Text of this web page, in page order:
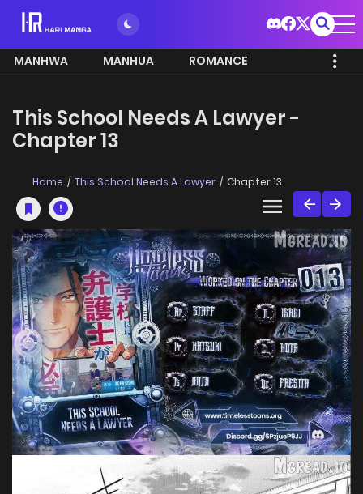
MANHWA MANHUA ROMANCE
This School Needs A Lawyer -
Chapter 13
Home This School Needs A Lawyer Chapter 13